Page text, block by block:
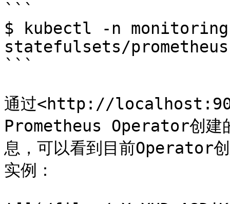
```
$ kubectl -n
statefulsets/
```
通过<http://
Prometheus Operator创建
息，可以看到目前Operator
实例：